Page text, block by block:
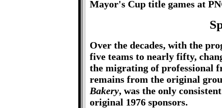
Mayor's Cup title games at
Over the decades, with the
five teams to nearly fifty,
the migrating of professional
remains from the original
Bakery, was the only
original 1976 sponsors.